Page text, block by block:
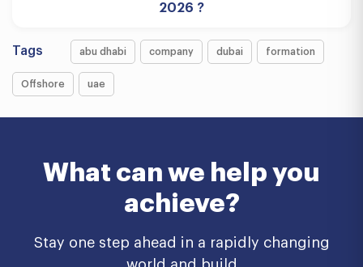
2026 ?
Tags abu dhabi company dubai formation
Offshore uae
What can we help you
achieve?
Stay one step ahead in a rapidly changing